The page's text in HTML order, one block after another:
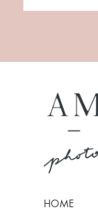
HOME